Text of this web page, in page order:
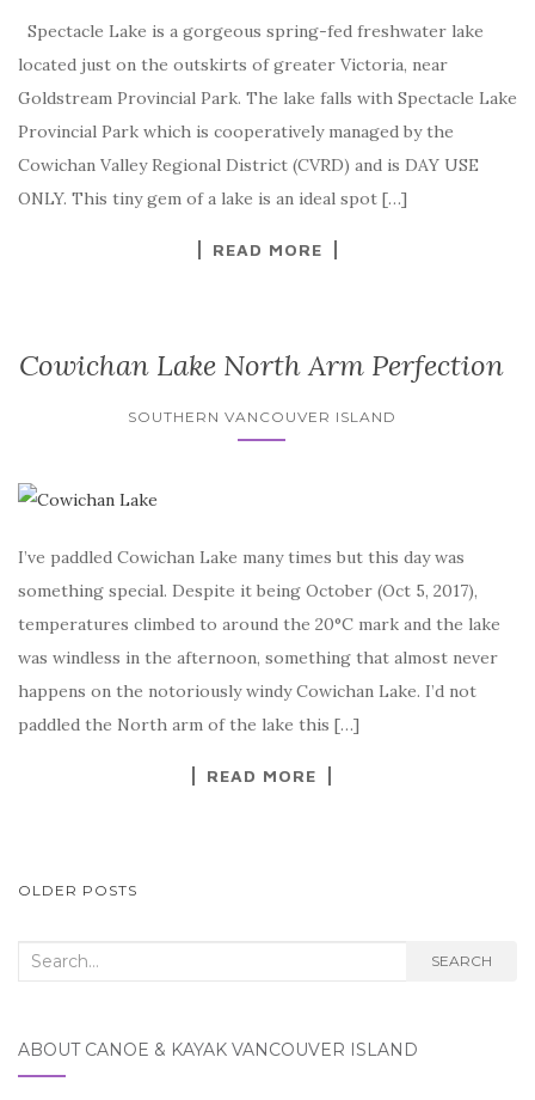
Spectacle Lake is a gorgeous spring-fed freshwater lake
located just on the outskirts of greater Victoria, near
Goldstream Provincial Park. The lake falls with Spectacle Lake
Provincial Park which is cooperatively managed by the
Cowichan Valley Regional District (CVRD) and is DAY USE
ONLY. This tiny gem of a lake is an ideal spot […]
READ MORE
Cowichan Lake North Arm Perfection
SOUTHERN VANCOUVER ISLAND
I’ve paddled Cowichan Lake many times but this day was
something special. Despite it being October (Oct 5, 2017),
temperatures climbed to around the 20°C mark and the lake
was windless in the afternoon, something that almost never
happens on the notoriously windy Cowichan Lake. I’d not
paddled the North arm of the lake this […]
READ MORE
POSTS
OLDER POSTS
Search
SEARCH
ABOUT CANOE & KAYAK VANCOUVER ISLAND